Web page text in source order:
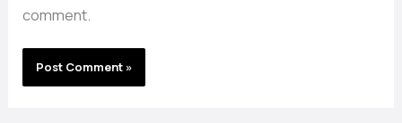
comment.